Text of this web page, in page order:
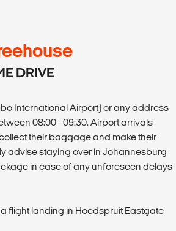
DRIVE
International Airport) or any address
08:00 - 09:30. Airport arrivals
their baggage and make their
advise staying over in Johannesburg
in case of any unforeseen delays
flight landing in Hoedspruit Eastgate